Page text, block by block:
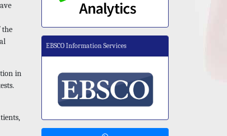
the
in
EBSCO Information Services